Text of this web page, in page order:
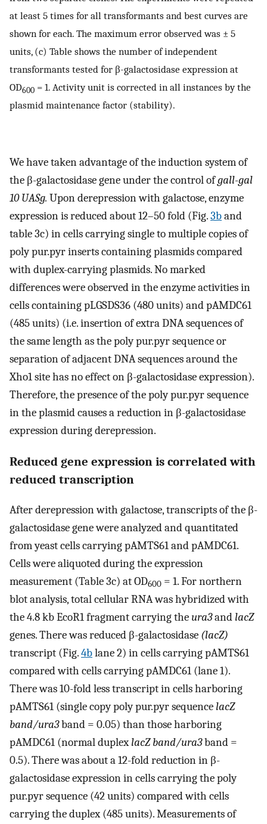
at least 5 times for all transformants and best curves are
shown for each. The maximum error observed was ± 5
units, (c) Table shows the number of independent
transformants tested for β-galactosidase expression at
OD600 = 1. Activity unit is corrected in all instances by the
plasmid maintenance factor (stability).
We have taken advantage of the induction system of
the β-galactosidase gene under the control ofgall-gal
10 UASg. Upon derepression with galactose, enzyme
expression is reduced about 12–50 fold (Fig.3band
table 3c) in cells carrying single to multiple copies of
poly pur.pyr inserts containing plasmids compared
with duplex-carrying plasmids. No marked
differences were observed in the enzyme activities in
cells containing pLGSDS36 (480 units) and pAMDC61
(485 units) (i.e. insertion of extra DNA sequences of
the same length as the poly pur.pyr sequence or
separation of adjacent DNA sequences around the
Xho1 site has no effect on β-galactosidase expression).
Therefore, the presence of the poly pur.pyr sequence
in the plasmid causes a reduction in β-galactosidase
expression during derepression.
Reduced gene expression is correlated with
reduced transcription
After derepression with galactose, transcripts of the β-
galactosidase gene were analyzed and quantitated
from yeast cells carrying pAMTS61 and pAMDC61.
Cells were aliquoted during the expression
measurement (Table 3c) at OD600 = 1. For northern
blot analysis, total cellular RNA was hybridized with
the 4.8 kb EcoR1 fragment carrying theura3and lacZ
genes. There was reduced β-galactosidase (lacZ)
transcript (Fig.4blane 2) in cells carrying pAMTS61
compared with cells carrying pAMDC61 (lane 1).
There was 10-fold less transcript in cells harboring
pAMTS61 (single copy poly pur.pyr sequence lacZ
band/ura3band = 0.05) than those harboring
pAMDC61 (normal duplex lacZ band/ura3band =
0.5). There was about a 12-fold reduction in β-
galactosidase expression in cells carrying the poly
pur.pyr sequence (42 units) compared with cells
carrying the duplex (485 units). Measurements of